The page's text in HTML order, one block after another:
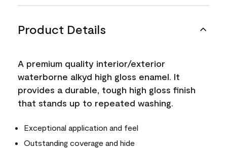
Product Details
A premium quality interior/exterior
waterborne alkyd high gloss enamel. It
provides a durable, tough high gloss finish
that stands up to repeated washing.
Exceptional application and feel
Outstanding coverage and hide